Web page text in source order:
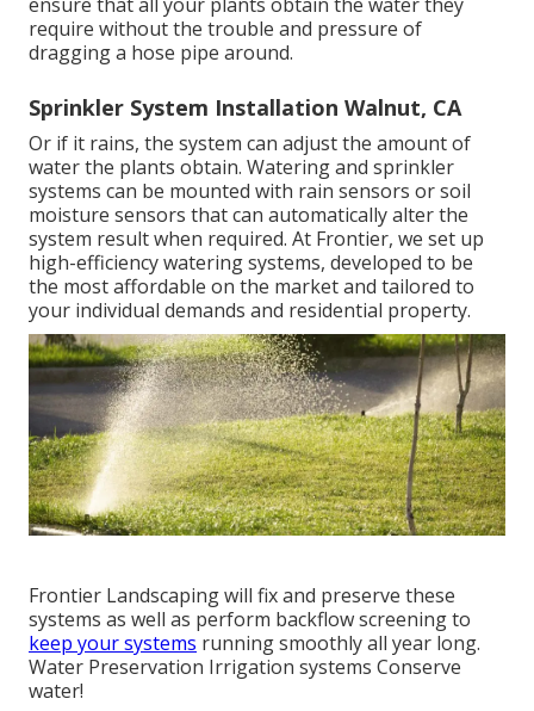
require without the trouble and pressure of
dragging a hose pipe around.
Sprinkler System Installation Walnut, CA
Or if it rains, the system can adjust the amount of
water the plants obtain. Watering and sprinkler
systems can be mounted with rain sensors or soil
moisture sensors that can automatically alter the
system result when required. At Frontier, we set up
high-efficiency watering systems, developed to be
the most affordable on the market and tailored to
your individual demands and residential property.
Frontier Landscaping will fix and preserve these
systems as well as perform backflow screening to
keep your systems running smoothly all year long.
Water Preservation Irrigation systems Conserve
water!